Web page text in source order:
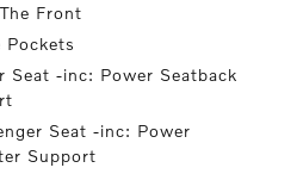
Front
Pockets
Seat -inc: Power Seatback
Seat -inc: Power
Support